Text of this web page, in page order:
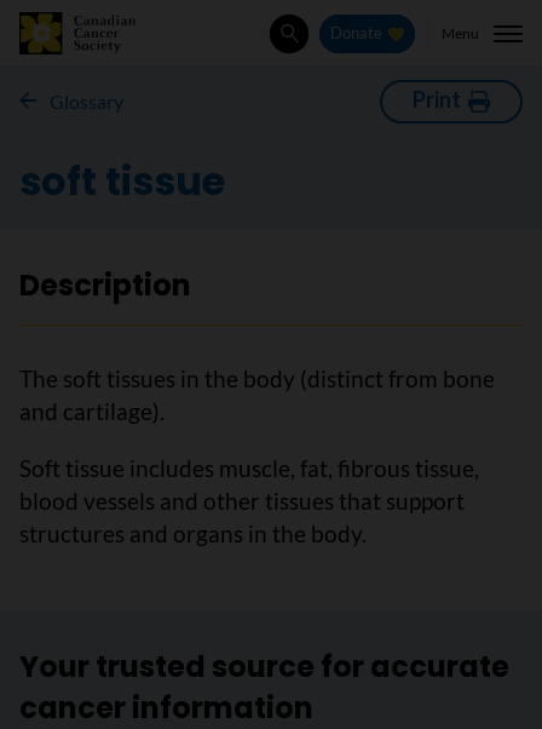
SearchDonate Menu
Glossary Print
soft tissue
Description
The soft tissues in the body (distinct from bone
and cartilage).
Soft tissue includes muscle, fat, fibrous tissue,
blood vessels and other tissues that support
structures and organs in the body.
Your trusted source for accurate
cancer information